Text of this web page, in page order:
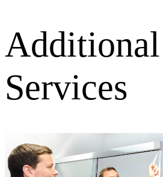
Additional
Services